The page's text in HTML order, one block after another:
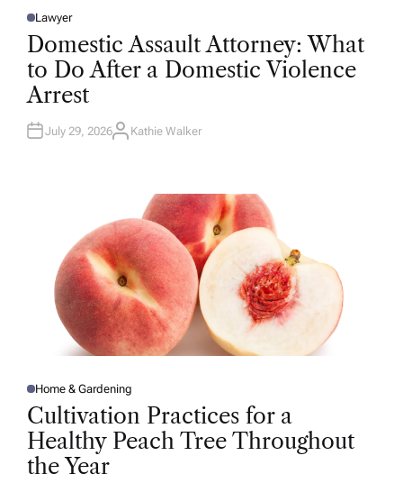
P
O
E
D
N
Lawyer
Domestic Assault Attorney: What
to Do After a Domestic Violence
Arrest
July 29, 2026A
Kathie Walker
P
O
S
T
E
D
I
N
Home & Gardening
Cultivation Practices for a
Healthy Peach Tree Throughout
the Year